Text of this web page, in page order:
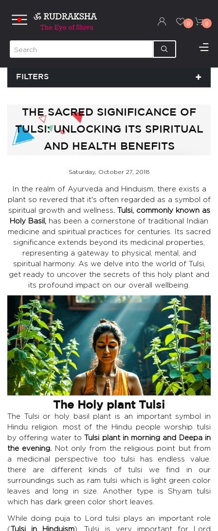
0 0
FILTERS
THE SACRED SIGNIFICANCE OF
TULSI: UNLOCKING ITS SPIRITUAL
AND HEALTH BENEFITS
Saturday, October 27, 2018
In the realm of Ayurveda and Hinduism, there exists a
plant so revered that it's often regarded as a symbol of
spiritual growth and wellness. Tulsi, commonly known as
Holy Basil, has been a cornerstone of traditional Indian
medicine and spiritual practices for centuries. Its sacred
significance extends beyond its medicinal properties,
representing a gateway to physical, mental, and
spiritual harmony. As we delve into the world of Tulsi,
get ready to uncover the secrets of this holy plant and
its profound impact on our overall wellbeing.
The Holy plant Tulsi
The Tulsi or holy basil plant is an important symbol in
Hindu religion. most of the Hindu people worship tulsi
by offering water toTulsi plant in morning and Deepa in
the evening. Not only from the religious point but from
a medicinal perspective too tulsi has endless value.
there are different kinds of tulsi we find in our
surroundings such as ram tulsi which is light green color
leaves and long in size. Another type is Shyam tulsi
which has dark green color short leaves.
While doing puja to Lord tulsi plays an important role
(Tulsi in Hinduism). Tulsi is very important for Lord